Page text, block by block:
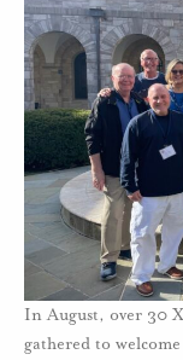
In August, over 30
gathered to